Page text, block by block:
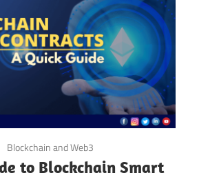
Blockchain and Web3
to Blockchain Smart